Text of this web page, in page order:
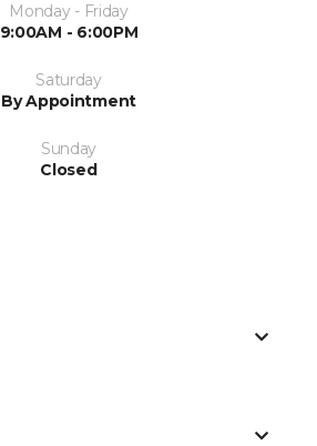
Monday - Friday
9:00AM - 6:00PM
Saturday
By Appointment
Sunday
Closed